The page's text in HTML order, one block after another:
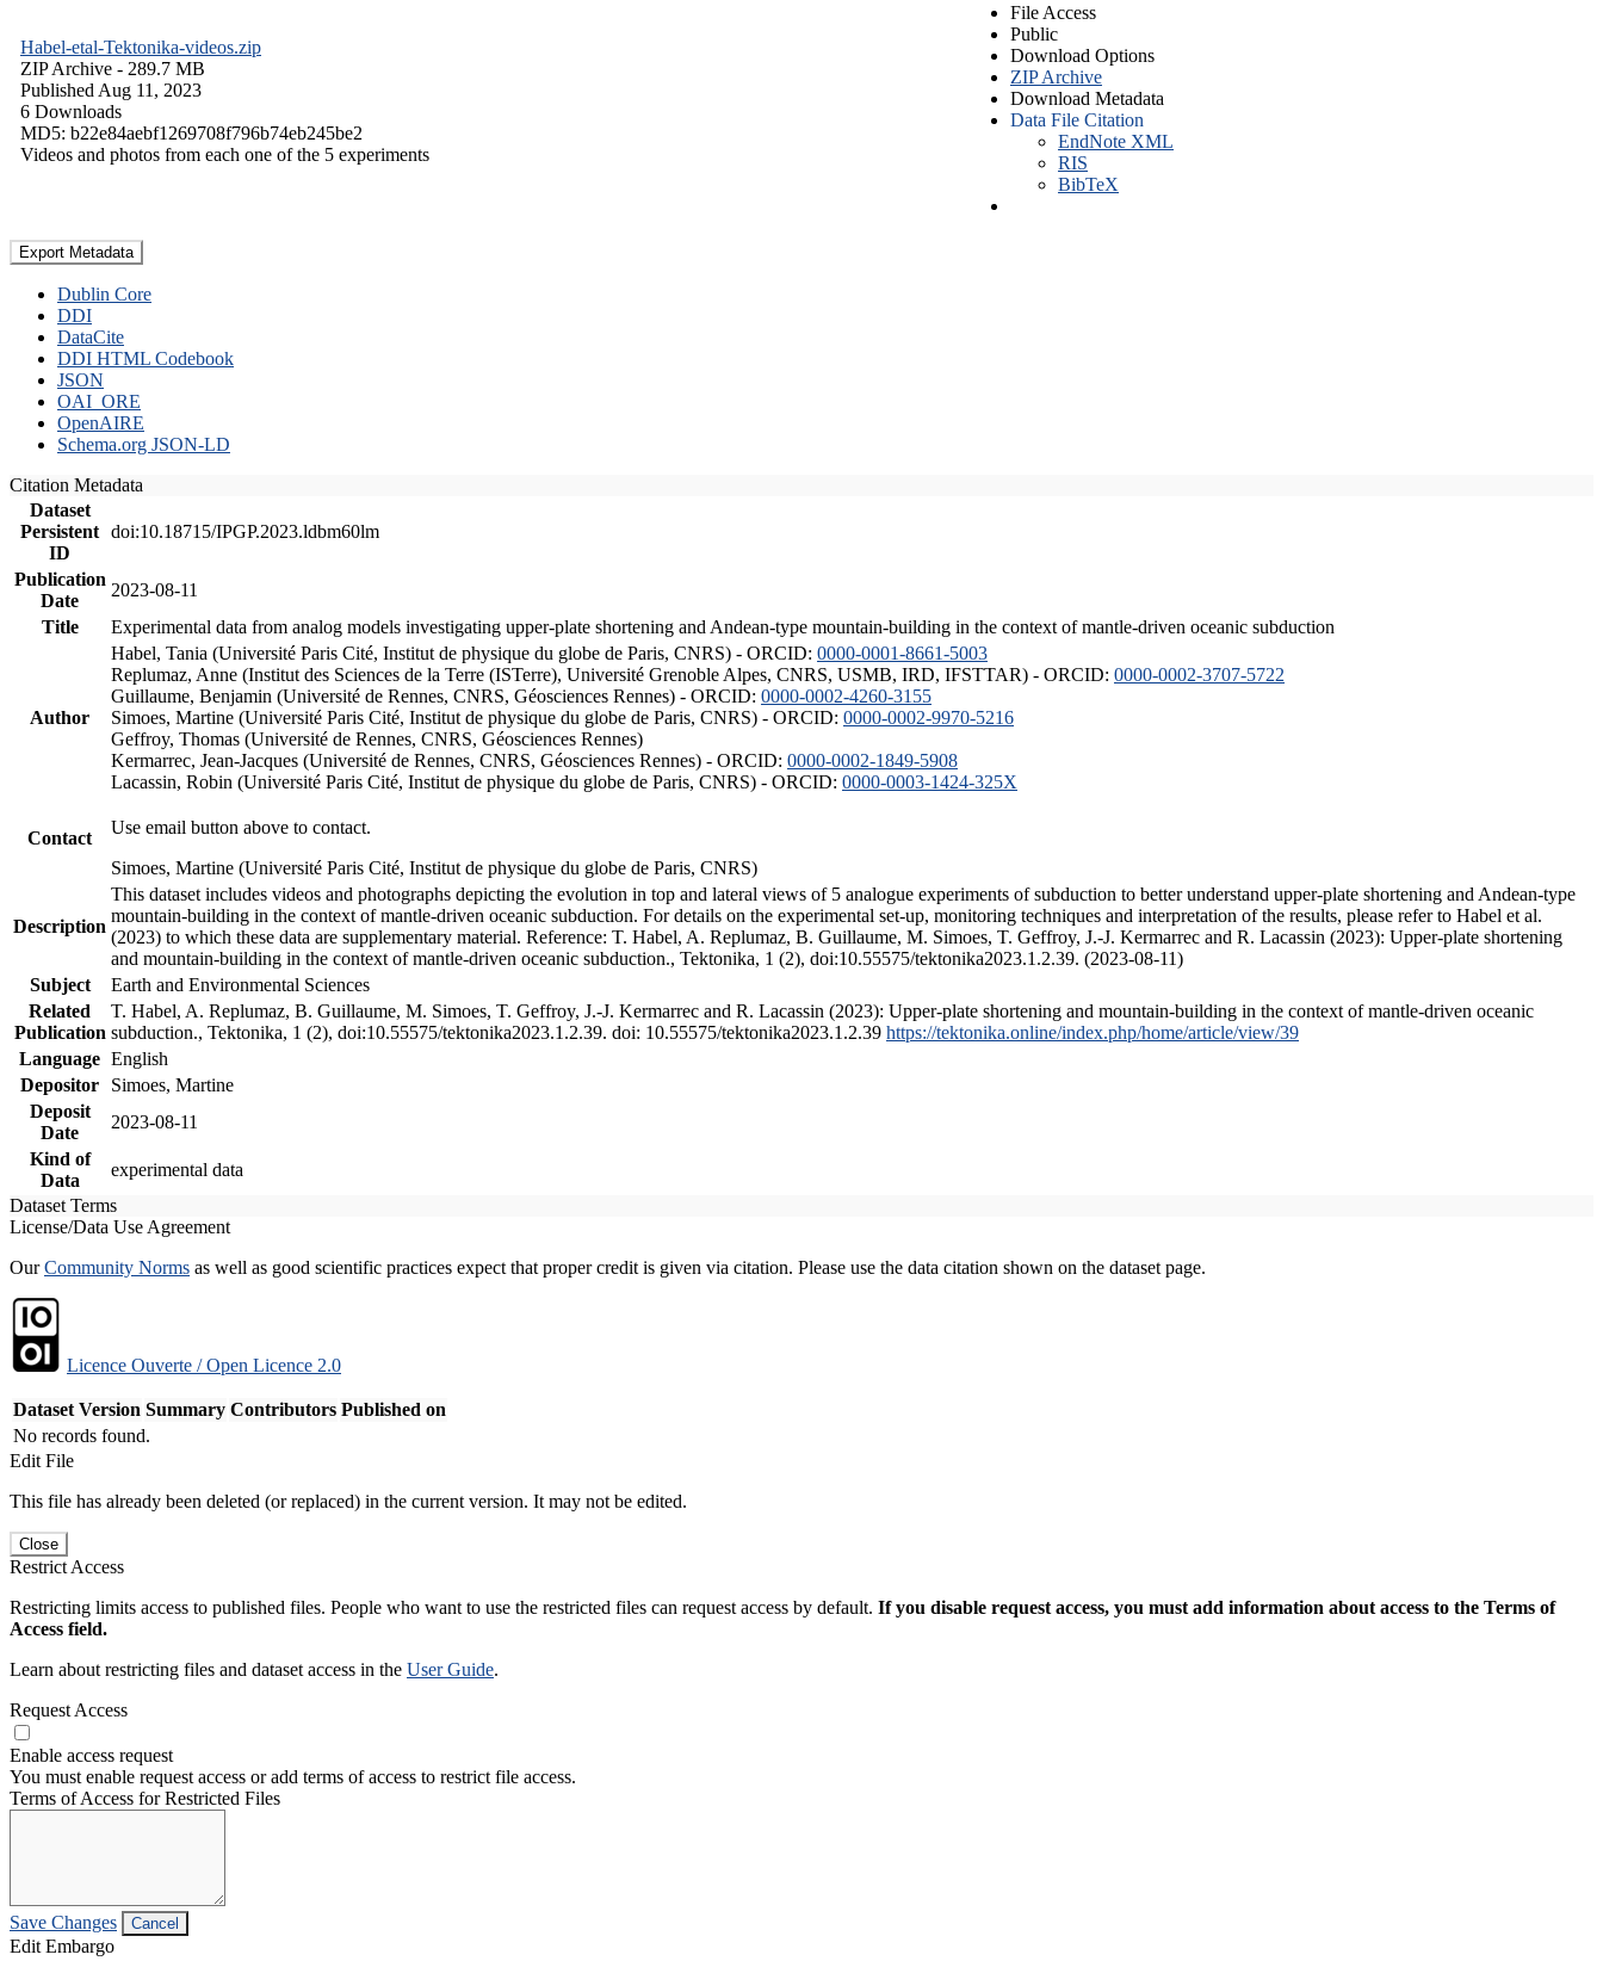
Habel-etal-Tektonika-videos.zip
ZIP Archive - 289.7 MB
Published Aug 11, 2023
6 Downloads
MD5: b22e84aebf1269708f796b74eb245be2
Videos and photos from each one of the 5 experiments
File Access
Public
Download Options
ZIP Archive
Download Metadata
Data File Citation
EndNote XML
RIS
BibTeX
Export Metadata
Dublin Core
DDI
DataCite
DDI HTML Codebook
JSON
OAI_ORE
OpenAIRE
Schema.org JSON-LD
Citation Metadata
Dataset
Persistent
ID
doi:10.18715/IPGP.2023.ldbm60lm
Publication
Date
2023-08-11
Title
Experimental data from analog models investigating upper-plate shortening and Andean-type mountain-building in the context of mantle-driven oceanic subduction
Author
Habel, Tania (Université Paris Cité, Institut de physique du globe de Paris, CNRS) - ORCID: 0000-0001-8661-5003
Replumaz, Anne (Institut des Sciences de la Terre (ISTerre), Université Grenoble Alpes, CNRS, USMB, IRD, IFSTTAR) - ORCID: 0000-0002-3707-5722
Guillaume, Benjamin (Université de Rennes, CNRS, Géosciences Rennes) - ORCID: 0000-0002-4260-3155
Simoes, Martine (Université Paris Cité, Institut de physique du globe de Paris, CNRS) - ORCID: 0000-0002-9970-5216
Geffroy, Thomas (Université de Rennes, CNRS, Géosciences Rennes)
Kermarrec, Jean-Jacques (Université de Rennes, CNRS, Géosciences Rennes) - ORCID: 0000-0002-1849-5908
Lacassin, Robin (Université Paris Cité, Institut de physique du globe de Paris, CNRS) - ORCID: 0000-0003-1424-325X
Contact
Use email button above to contact.
Simoes, Martine (Université Paris Cité, Institut de physique du globe de Paris, CNRS)
Description
This dataset includes videos and photographs depicting the evolution in top and lateral views of 5 analogue experiments of subduction to better understand upper-plate shortening and Andean-type
mountain-building in the context of mantle-driven oceanic subduction. For details on the experimental set-up, monitoring techniques and interpretation of the results, please refer to Habel et al.
(2023) to which these data are supplementary material. Reference: T. Habel, A. Replumaz, B. Guillaume, M. Simoes, T. Geffroy, J.-J. Kermarrec and R. Lacassin (2023): Upper-plate shortening
and mountain-building in the context of mantle-driven oceanic subduction., Tektonika, 1 (2), doi:10.55575/tektonika2023.1.2.39. (2023-08-11)
Subject
Earth and Environmental Sciences
Related
Publication
T. Habel, A. Replumaz, B. Guillaume, M. Simoes, T. Geffroy, J.-J. Kermarrec and R. Lacassin (2023): Upper-plate shortening and mountain-building in the context of mantle-driven oceanic
subduction., Tektonika, 1 (2), doi:10.55575/tektonika2023.1.2.39. doi: 10.55575/tektonika2023.1.2.39 https://tektonika.online/index.php/home/article/view/39
Language English
Depositor
Simoes, Martine
Deposit
Date
2023-08-11
Kind of
Data
experimental data
Dataset Terms
License/Data Use Agreement
OurCommunity Norms as well as good scientific practices expect that proper credit is given via citation. Please use the data citation shown on the dataset page.
Licence Ouverte / Open Licence 2.0
Dataset Version Summary Contributors Published on
No records found.
Edit File
This file has already been deleted (or replaced) in the current version. It may not be edited.
Close
Restrict Access
Restricting limits access to published files. People who want to use the restricted files can request access by default. If you disable request access, you must add information about access to the Terms of
Access field.
Learn about restricting files and dataset access in the User Guide.
Request Access
Enable access request
You must enable request access or add terms of access to restrict file access.
Terms of Access for Restricted Files
Save Changes Cancel
Edit Embargo